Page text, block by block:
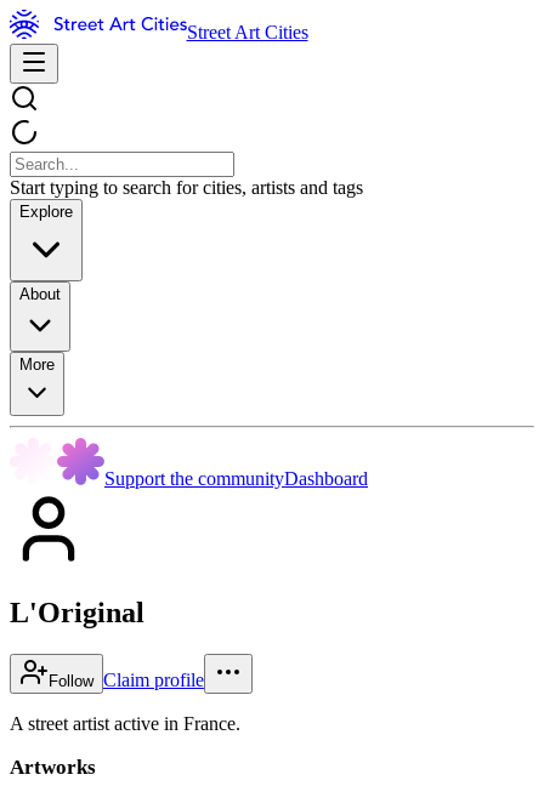
Street Art Cities
Start typing to search for cities, artists and tags
Explore
About
More
Support the communityDashboard
L'Original
Follow Claim profile
A street artist active in France.
Artworks